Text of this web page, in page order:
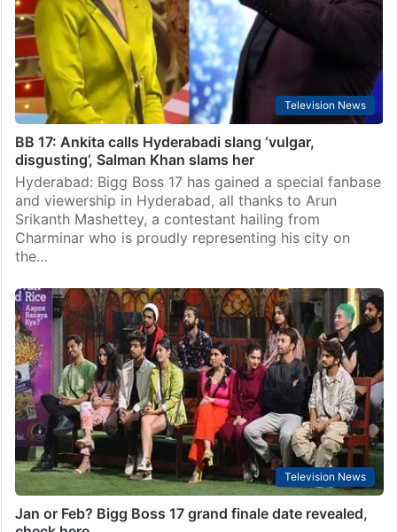
Television News
BB 17: Ankita calls Hyderabadi slang ‘vulgar,
disgusting’, Salman Khan slams her
Hyderabad: Bigg Boss 17 has gained a special fanbase
and viewership in Hyderabad, all thanks to Arun
Srikanth Mashettey, a contestant hailing from
Charminar who is proudly representing his city on
the…
Television News
Jan or Feb? Bigg Boss 17 grand finale date revealed,